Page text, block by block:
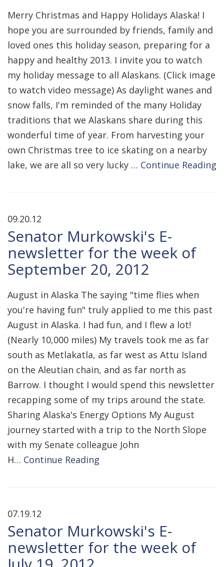
Merry Christmas and Happy Holidays Alaska! I
hope you are surrounded by friends, family and
loved ones this holiday season, preparing for a
happy and healthy 2013. I invite you to watch
my holiday message to all Alaskans. (Click image
to watch video message) As daylight wanes and
snow falls, I'm reminded of the many Holiday
traditions that we Alaskans share during this
wonderful time of year. From harvesting your
own Christmas tree to ice skating on a nearby
lake, we are all so very lucky … Continue Reading
09.20.12
Senator Murkowski's E-
newsletter for the week of
September 20, 2012
August in Alaska The saying "time flies when
you're having fun" truly applied to me this past
August in Alaska. I had fun, and I flew a lot!
(Nearly 10,000 miles) My travels took me as far
south as Metlakatla, as far west as Attu Island
on the Aleutian chain, and as far north as
Barrow. I thought I would spend this newsletter
recapping some of my trips around the state.
Sharing Alaska's Energy Options My August
journey started with a trip to the North Slope
with my Senate colleague John
H… Continue Reading
07.19.12
Senator Murkowski's E-
newsletter for the week of